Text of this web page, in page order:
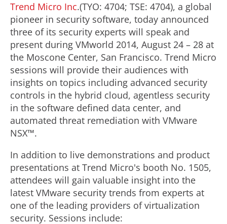
Trend Micro Inc.(TYO: 4704; TSE: 4704), a global
pioneer in security software, today announced
three of its security experts will speak and
present during VMworld 2014, August 24 – 28 at
the Moscone Center, San Francisco. Trend Micro
sessions will provide their audiences with
insights on topics including advanced security
controls in the hybrid cloud, agentless security
in the software defined data center, and
automated threat remediation with VMware
NSX™.
In addition to live demonstrations and product
presentations at Trend Micro's booth No. 1505,
attendees will gain valuable insight into the
latest VMware security trends from experts at
one of the leading providers of virtualization
security. Sessions include: